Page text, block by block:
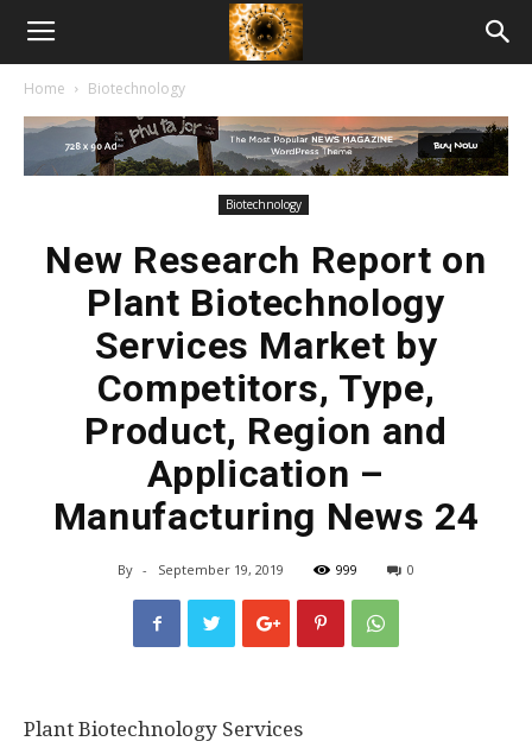
American
Biotech
Home Biotechnology
Biotechnology
New Research Report on
Plant Biotechnology
Services Market by
Competitors, Type,
Product, Region and
Application –
Manufacturing News 24
By - September 19, 2019 999 0
Plant Biotechnology Services